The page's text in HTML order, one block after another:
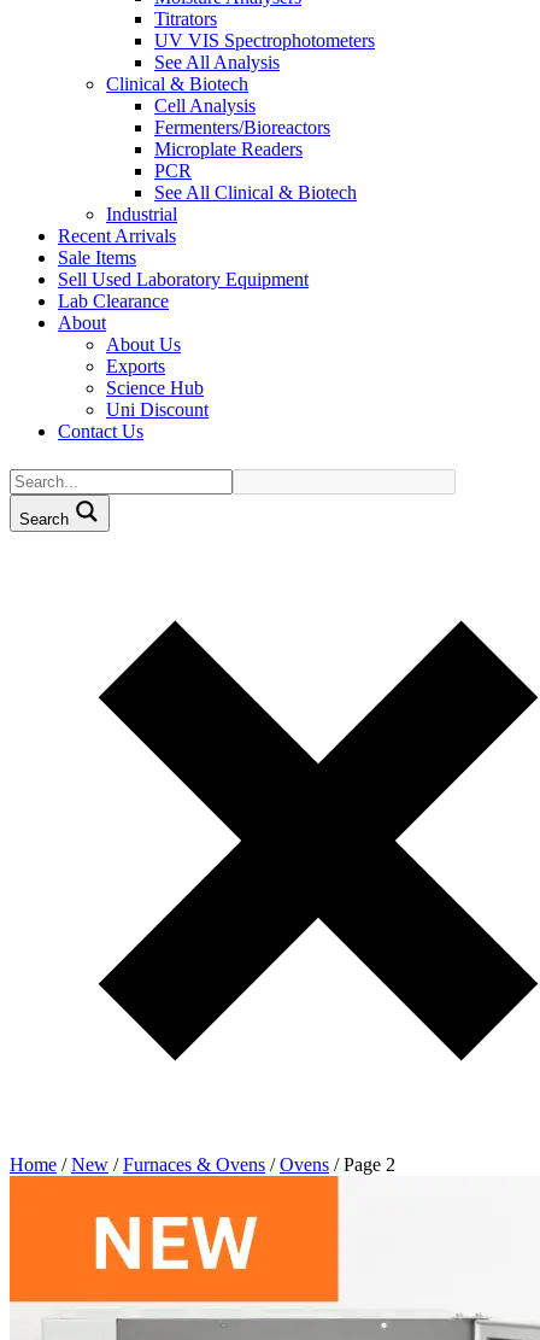
Titrators
UV VIS Spectrophotometers
See All Analysis
Clinical & Biotech
Cell Analysis
Fermenters/Bioreactors
Microplate Readers
PCR
See All Clinical & Biotech
Industrial
Recent Arrivals
Sale Items
Sell Used Laboratory Equipment
Lab Clearance
About
About Us
Exports
Science Hub
Uni Discount
Contact Us
Search
Home /New /Furnaces & Ovens /Ovens / Page 2